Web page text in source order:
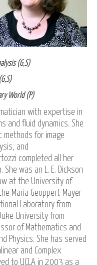
(G,S)
World (P)
with expertise in
and fluid dynamics. She
methods for image
and
completed all her
was an L. E. Dickson
at the University of
Maria Geoppert-Mayer
Laboratory from
University from
of Mathematics and
Physics. She has served
and Complex
to UCLA in 2003 as a